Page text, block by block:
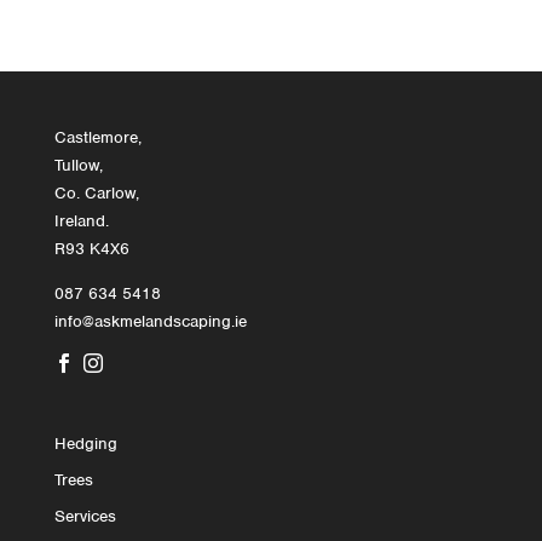
Castlemore,
Tullow,
Co. Carlow,
Ireland.
R93 K4X6
087 634 5418
info@askmelandscaping.ie
 
Hedging
Trees
Services